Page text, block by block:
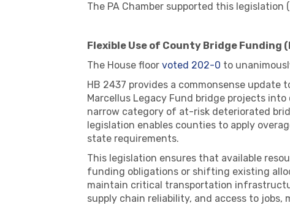
The PA Chamber supported this legislation (
Flexible Use of County Bridge Funding
The House floor voted 202-0 to
HB 2437 provides a commonsense
Marcellus Legacy Fund bridge projects
narrow category of at-risk deteriorated
legislation enables counties to apply
state requirements.
This legislation ensures that available
funding obligations or shifting existing
maintain critical transportation
supply chain reliability, and access to jobs,